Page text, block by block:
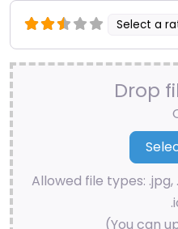
Select a
Drop
Allowed file types: .jpg,
(You can